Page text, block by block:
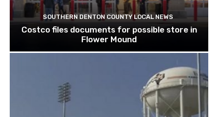
SOUTHERN DENTON COUNTY LOCAL NEWS
Costco files documents for possible store in
Flower Mound